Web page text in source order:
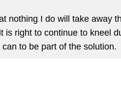
nothing I do will take away
is right to continue to kneel
to be part of the solution.